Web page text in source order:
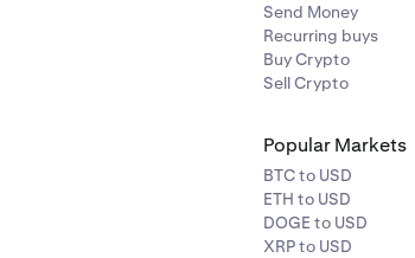
Send Money
Recurring buys
Buy Crypto
Sell Crypto
Popular Markets
BTC to USD
ETH to USD
DOGE to USD
XRP to USD